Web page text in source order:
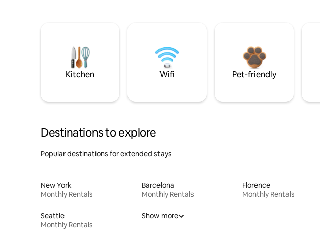
Kitchen Wifi Pet-friendly
Destinations to explore
Popular destinations for extended stays
New York
Monthly Rentals
Barcelona
Monthly Rentals
Florence
Monthly Rentals
Seattle
Monthly Rentals
Show more